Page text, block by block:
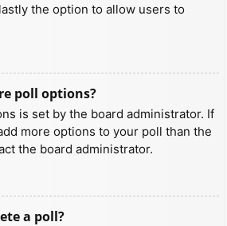
the option to allow users to
poll options?
is set by the board administrator. If
more options to your poll than the
the board administrator.
a poll?